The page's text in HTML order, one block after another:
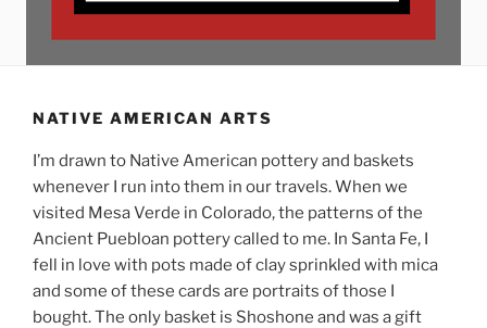
NATIVE AMERICAN ARTS
I’m drawn to Native American pottery and baskets
whenever I run into them in our travels. When we
visited Mesa Verde in Colorado, the patterns of the
Ancient Puebloan pottery called to me. In Santa Fe, I
fell in love with pots made of clay sprinkled with mica
and some of these cards are portraits of those I
bought. The only basket is Shoshone and was a gift